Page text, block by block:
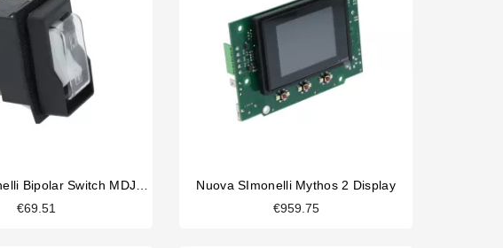
Nuova Simonelli Bipolar Switch MDJ 1011.0052
€69.51
Nuova SImonelli Mythos 2 Display
€959.75